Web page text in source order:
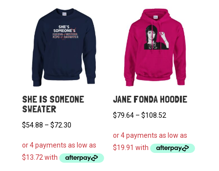
SHE IS SOMEONE
SWEATER
$54.88 – $72.30Price
$54.88
through
JANE FONDA HOODIE
$79.64 – $108.52
$79.64
through